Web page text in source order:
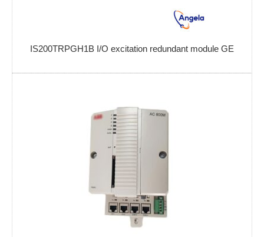
IS200TRPGH1B I/O excitation redundant module GE